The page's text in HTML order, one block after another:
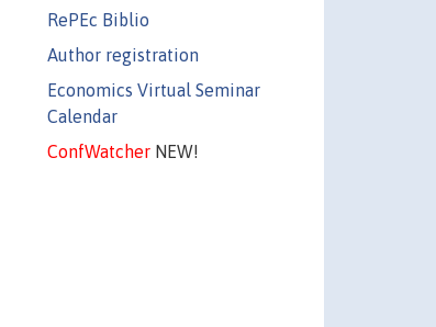
RePEc Biblio
Author registration
Economics Virtual Seminar
Calendar
ConfWatcherNEW!